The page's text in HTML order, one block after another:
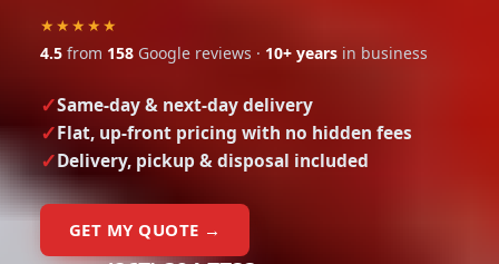
★★★★★
4.5 from 158 Google reviews · 10+ years in business
Same-day & next-day delivery
Flat, up-front pricing with no hidden fees
Delivery, pickup & disposal included
GET MY QUOTE →